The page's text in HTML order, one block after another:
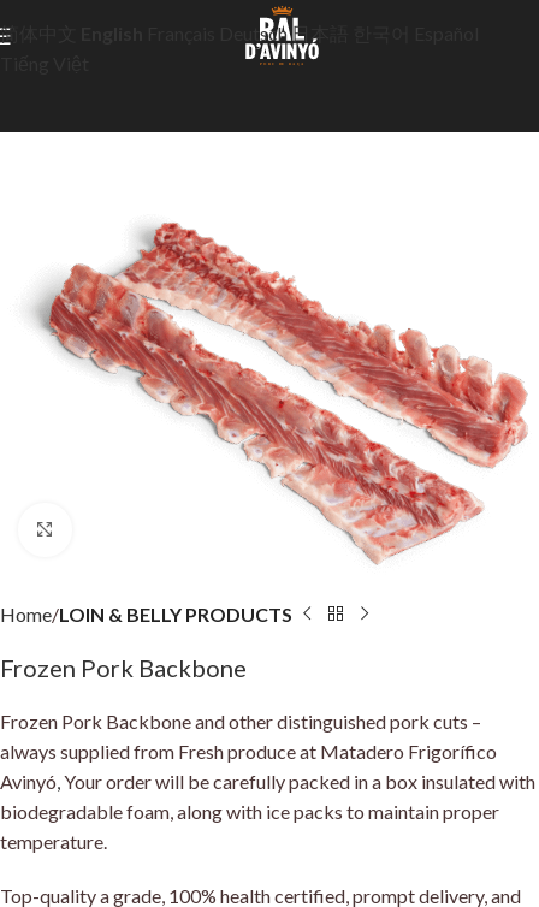
Home LOIN & BELLY PRODUCTS
Frozen Pork Backbone
Frozen Pork Backbone and other distinguished pork cuts –
always supplied from Fresh produce at Matadero Frigorífico
Avinyó Your order will be carefully packed in a box insulated with
biodegradable foam, along with ice packs to maintain proper
temperature.
Top-quality a grade, 100% health certified, prompt delivery, and
简体中文 Deutsch 日本語